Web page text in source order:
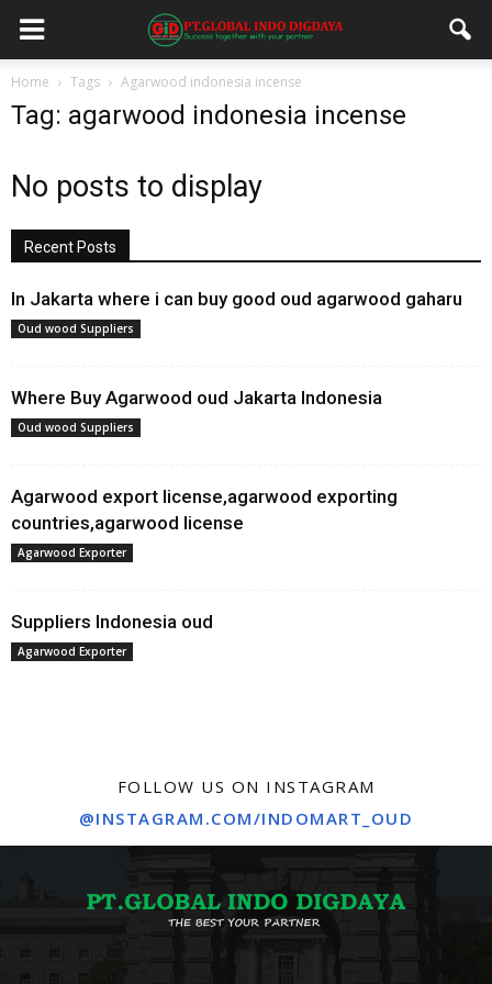
Home Tags Agarwood indonesia incense
Tag: agarwood indonesia incense
No posts to display
Recent Posts
In Jakarta where i can buy good oud agarwood gaharu
Oud wood Suppliers
Where Buy Agarwood oud Jakarta Indonesia
Oud wood Suppliers
Agarwood export license,agarwood exporting
countries,agarwood license
Agarwood Exporter
Suppliers Indonesia oud
Agarwood Exporter
FOLLOW US ON INSTAGRAM
@INSTAGRAM.COM/INDOMART_OUD